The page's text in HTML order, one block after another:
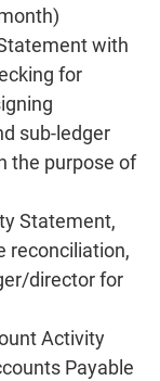
with
for
sub-ledger
the purpose of
Statement,
reconciliation,
director for
Activity
Payable